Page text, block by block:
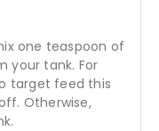
one teaspoon of
your tank. For
target feed this
Otherwise,